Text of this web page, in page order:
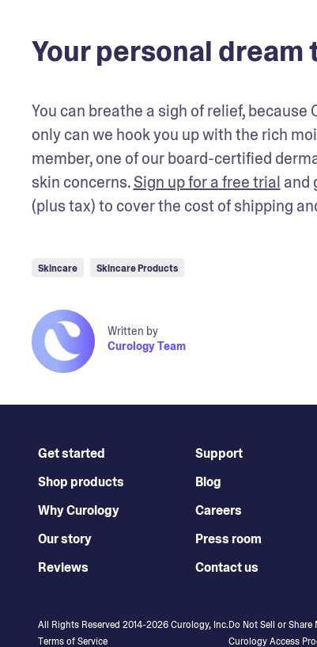
Your personal dream
You can breathe a sigh of relief,
only can we hook you up with the rich
member, one of our board-certified
skin concerns. Sign up for a free trial and
(plus tax) to cover the cost of shipping
Skincare Skincare Products
Written by
Curology Team
Get started
Shop products
Why Curology
Our story
Reviews
Support
Blog
Careers
Press room
Contact us
All Rights Reserved 2014-2026Curology, Inc.
Terms of Service
Do Not Sell or
Curology Access